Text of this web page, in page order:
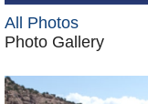
Meet your Government
Departments/Agencies
Blog
All Photos
Photo Gallery